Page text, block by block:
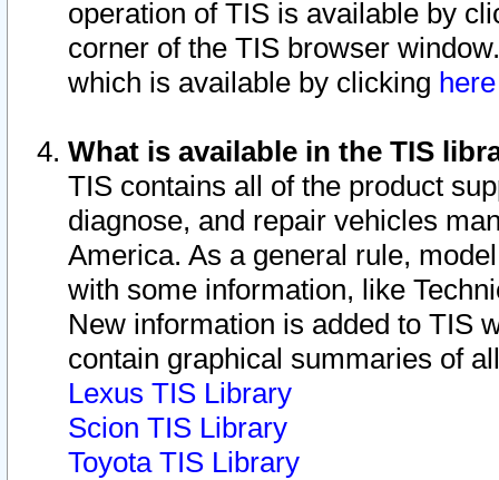
operation of TIS is available by
corner of the TIS browser
which is available by clicking
What is available in the TIS
TIS contains all of the product
diagnose, and repair vehicles
America. As a general rule,
with some information, like
New information is added to TIS
contain graphical summaries of
Lexus TIS Library
Scion TIS Library
Toyota TIS Library